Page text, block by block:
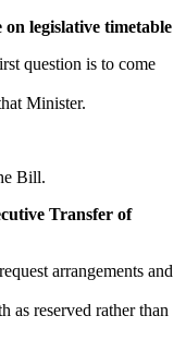
on legislative timetable
question is to come
Minister.
Bill.
Transfer of
arrangements and
as reserved rather than